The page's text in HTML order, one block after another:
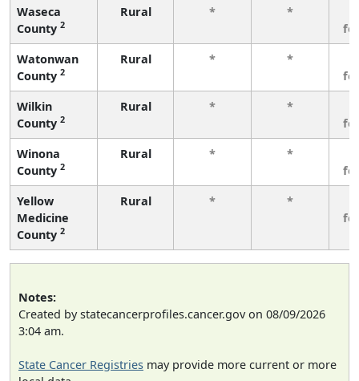
Waseca
County 2
Rural * *
Watonwan
County 2
Rural * *
Wilkin
County 2
Rural * *
Winona
County 2
Rural * *
Yellow
Medicine
County 2
Rural * *
Notes:
Created by statecancerprofiles.cancer.gov on 08/09/2026
3:04 am.
State Cancer Registries may provide more current or more